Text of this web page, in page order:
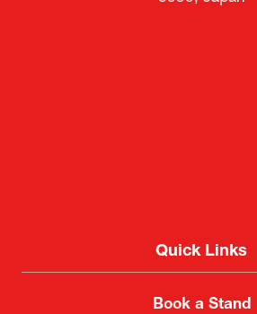
Quick Links
Book a Stand